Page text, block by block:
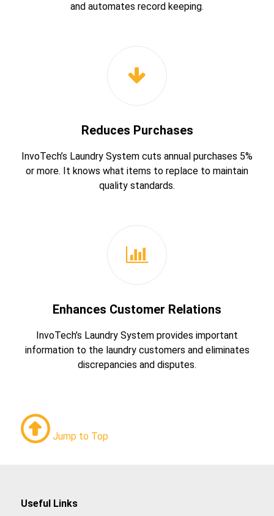
and automates record keeping.
Reduces Purchases
InvoTech’s Laundry System cuts annual purchases 5%
or more. It knows what items to replace to maintain
quality standards.
Enhances Customer Relations
InvoTech’s Laundry System provides important
information to the laundry customers and eliminates
discrepancies and disputes.
Jump to Top
Useful Links